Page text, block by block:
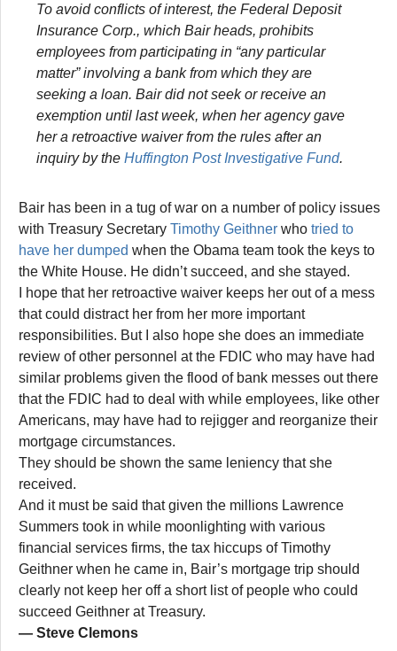
To avoid conflicts of interest, the Federal Deposit
Insurance Corp., which Bair heads, prohibits
employees from participating in “any particular
matter” involving a bank from which they are
seeking a loan. Bair did not seek or receive an
exemption until last week, when her agency gave
her a retroactive waiver from the rules after an
inquiry by the Huffington PostInvestigative Fund.
Bair has been in a tug of war on a number of policy issues
with Treasury Secretary Timothy Geithner who tried to
have her dumped when the Obama team took the keys to
the White House. He didn’t succeed, and she stayed.
I hope that her retroactive waiver keeps her out of a mess
that could distract her from her more important
responsibilities. But I also hope she does an immediate
review of other personnel at the FDIC who may have had
similar problems given the flood of bank messes out there
that the FDIC had to deal with while employees, like other
Americans, may have had to rejigger and reorganize their
mortgage circumstances.
They should be shown the same leniency that she
received.
And it must be said that given the millions Lawrence
Summers took in while moonlighting with various
financial services firms, the tax hiccups of Timothy
Geithner when he came in, Bair’s mortgage trip should
clearly not keep her off a short list of people who could
succeed Geithner at Treasury.
— Steve Clemons